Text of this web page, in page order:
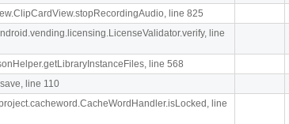
line 825
line
line 568
line 110
line